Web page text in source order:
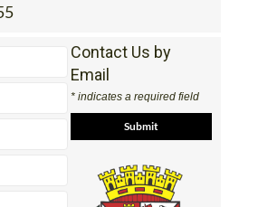
Contact Us by
Email
* indicates a required field